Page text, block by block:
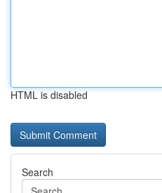
HTML is disabled
Search